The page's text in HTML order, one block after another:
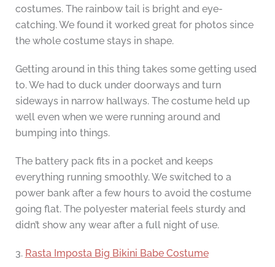
costumes. The rainbow tail is bright and eye-
catching. We found it worked great for photos since
the whole costume stays in shape.
Getting around in this thing takes some getting used
to. We had to duck under doorways and turn
sideways in narrow hallways. The costume held up
well even when we were running around and
bumping into things.
The battery pack fits in a pocket and keeps
everything running smoothly. We switched to a
power bank after a few hours to avoid the costume
going flat. The polyester material feels sturdy and
didn’t show any wear after a full night of use.
3. Rasta Imposta Big Bikini Babe Costume